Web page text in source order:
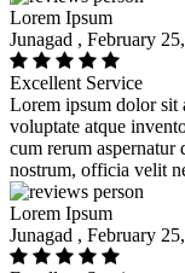
Lorem Ipsum
Junagad , February
Excellent Service
Lorem ipsum dolor sit
voluptate atque
cum rerum
nostrum, officia velit
Lorem Ipsum
Junagad , February